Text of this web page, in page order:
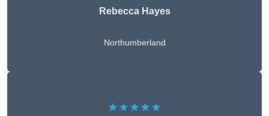
Rebecca Hayes
Northumberland
★★★★★